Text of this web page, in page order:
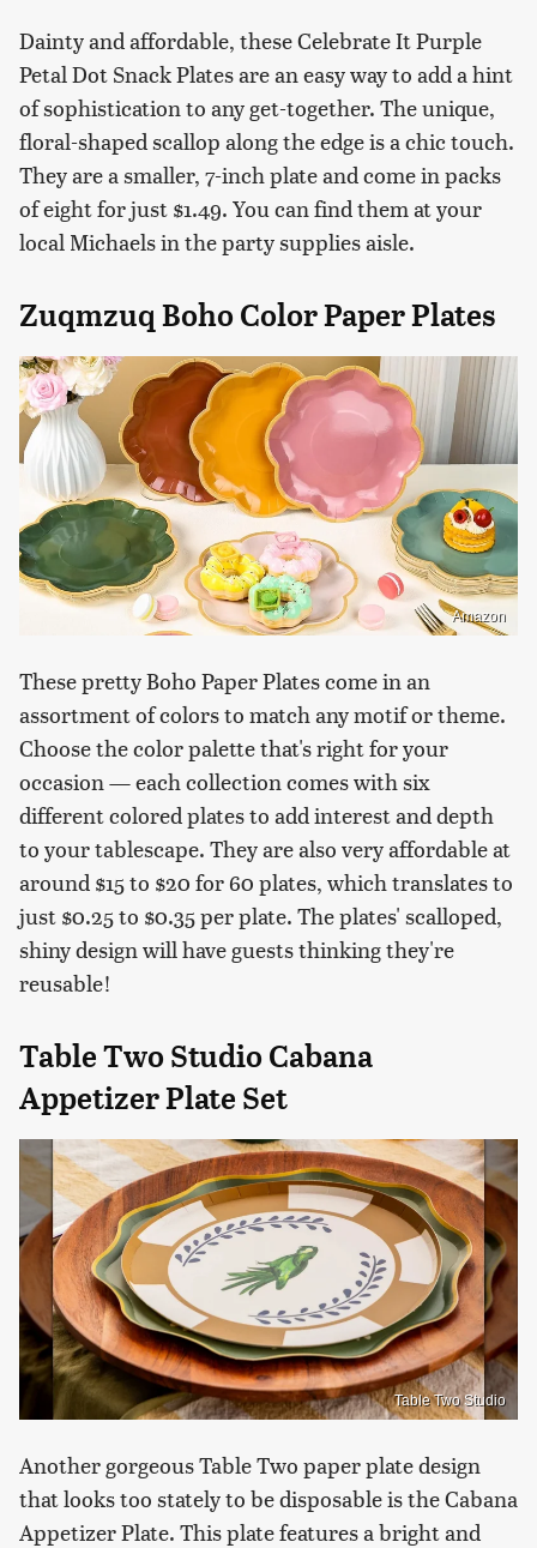
Dainty and affordable, these Celebrate It Purple
Petal Dot Snack Plates are an easy way to add a hint
of sophistication to any get-together. The unique,
floral-shaped scallop along the edge is a chic touch.
They are a smaller, 7-inch plate and come in packs
of eight for just $1.49. You can find them at your
local Michaels in the party supplies aisle.
Zuqmzuq Boho Color Paper Plates
Amazon
These pretty Boho Paper Plates come in an
assortment of colors to match any motif or theme.
Choose the color palette that's right for your
occasion — each collection comes with six
different colored plates to add interest and depth
to your tablescape. They are also very affordable at
around $15 to $20 for 60 plates, which translates to
just $0.25 to $0.35 per plate. The plates' scalloped,
shiny design will have guests thinking they're
reusable!
Table Two Studio Cabana
Appetizer Plate Set
Table Two Studio
Another gorgeous Table Two paper plate design
that looks too stately to be disposable is the Cabana
Appetizer Plate. This plate features a bright and